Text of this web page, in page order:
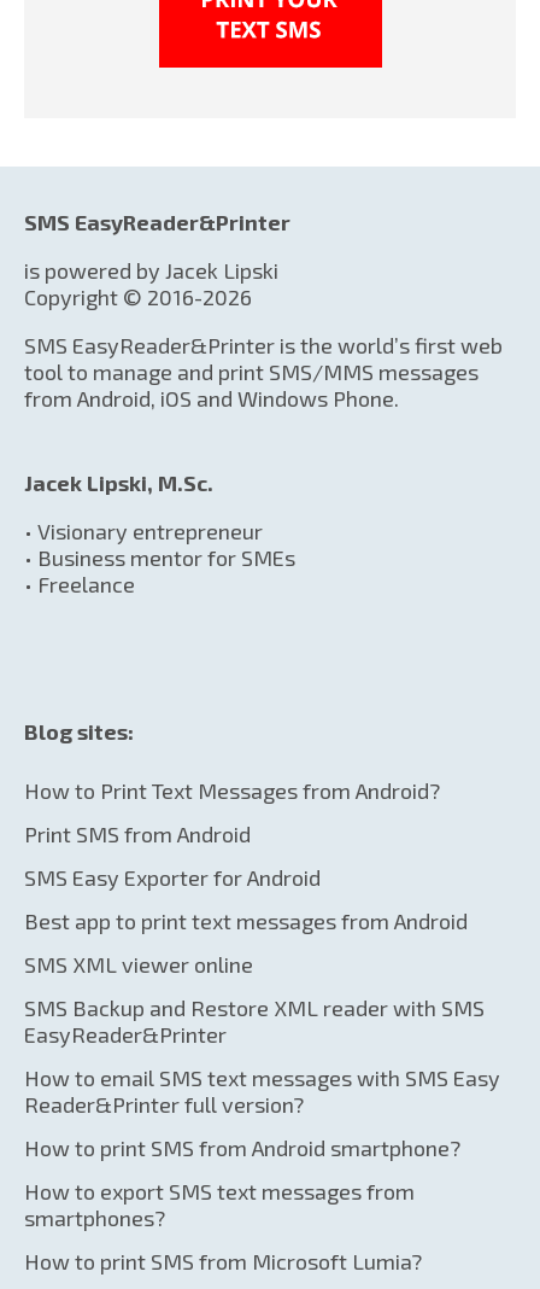
SMS EasyReader&Printer
is powered by Jacek Lipski
Copyright © 2016-2026
SMS EasyReader&Printer is the world’s first web
tool to manage and print SMS/MMS messages
from Android, iOS and Windows Phone.
Jacek Lipski, M.Sc.
• Visionary entrepreneur
• Business mentor for SMEs
• Freelance
Blog sites:
How to Print Text Messages from Android?
Print SMS from Android
SMS Easy Exporter for Android
Best app to print text messages from Android
SMS XML viewer online
SMS Backup and Restore XML reader with SMS
EasyReader&Printer
How to email SMS text messages with SMS Easy
Reader&Printer full version?
How to print SMS from Android smartphone?
How to export SMS text messages from
smartphones?
How to print SMS from Microsoft Lumia?